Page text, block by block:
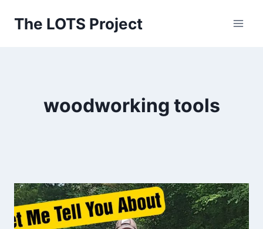
The LOTS Project
woodworking tools